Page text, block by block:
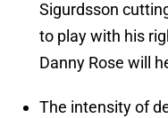
Sigurdsson
to play with his
Danny Rose will
The intensity of